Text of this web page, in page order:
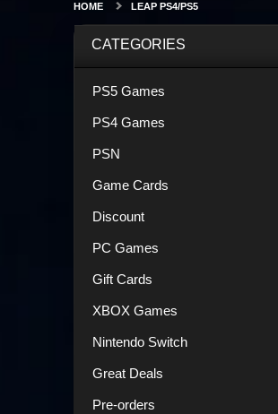
HOME LEAP PS4/PS5
CATEGORIES
PS5 Games
PS4 Games
PSN
Game Cards
Discount
PC Games
Gift Cards
XBOX Games
Nintendo Switch
Great Deals
Pre-orders